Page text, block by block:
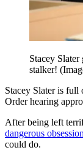
Stacey
stalker!
Stacey Slater is full
Order hearing
After being left
dangerous
could do.